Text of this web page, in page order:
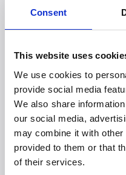
Consent
This website uses
We use cookies to
provide social media
We also share
our social media,
may combine it with other
provided to them or that
of their services.
Safety and
needs of parents. In
need to be able to
beautiful stylish designs.
We are the perfect
ourselves
We have different
various things to the
amount to the perfect
knows what is going on